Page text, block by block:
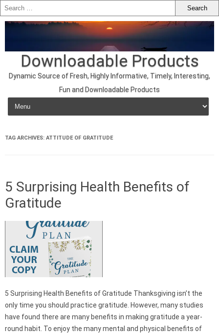
Downloadable Products
Dynamic Source of Fresh, Highly Informative, Timely, Interesting,
Fun and Downloadable Products
Skip to content
TAG ARCHIVES: ATTITUDE OF GRATITUDE
5 Surprising Health Benefits of
Gratitude
5 Surprising Health Benefits of Gratitude Thanksgiving isn’t the
only time you should practice gratitude. However, many studies
have found there are many benefits in making gratitude a year-
round habit. To enjoy the many mental and physical benefits of